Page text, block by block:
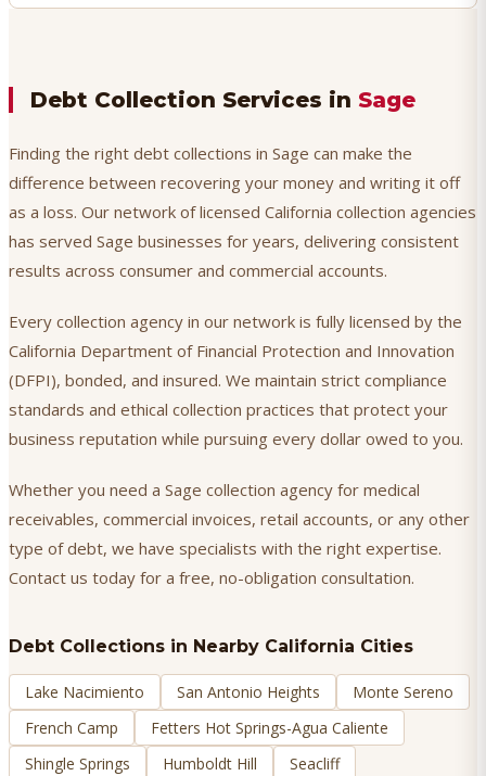
Debt Collection Services in Sage
Finding the right debt collections in Sage can make the
difference between recovering your money and writing it off
as a loss. Our network of licensed California collection agencies
has served Sage businesses for years, delivering consistent
results across consumer and commercial accounts.
Every collection agency in our network is fully licensed by the
California Department of Financial Protection and Innovation
(DFPI), bonded, and insured. We maintain strict compliance
standards and ethical collection practices that protect your
business reputation while pursuing every dollar owed to you.
Whether you need a Sage collection agency for medical
receivables, commercial invoices, retail accounts, or any other
type of debt, we have specialists with the right expertise.
Contact us today for a free, no-obligation consultation.
Debt Collections in Nearby California Cities
Lake Nacimiento San Antonio Heights
Monte Sereno
French Camp
Fetters Hot Springs-Agua Caliente
Shingle Springs
Humboldt Hill Seacliff